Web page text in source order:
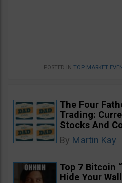
POSTED IN TOP MARKET
The Four
Trading:
Stocks And
By Martin Kay
Top 7 Bitcoin
Hide Your